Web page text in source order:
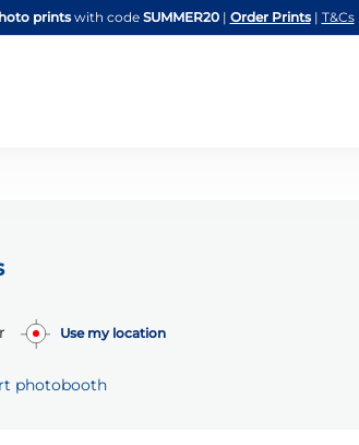
printswith code SUMMER20 | Order Prints | T&Cs
Use my location
photobooth